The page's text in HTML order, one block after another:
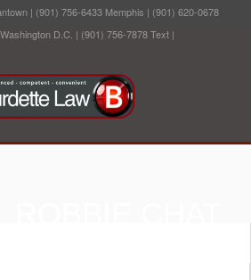
| (901) 756-6433 Memphis | (901) 620-0678
D.C. | (901) 756-7878 Text |